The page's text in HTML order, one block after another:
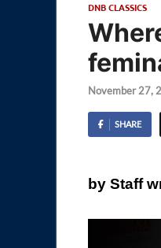
DNB CLASSICS
November 27,
SHARE
by Staff